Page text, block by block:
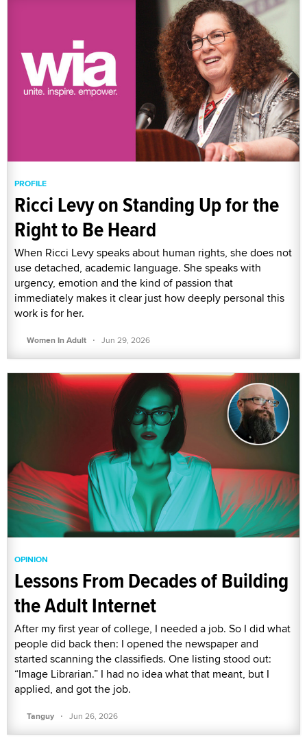
PROFILE
Ricci Levy on Standing Up for the
Right to Be Heard
When Ricci Levy speaks about human rights, she does not
use detached, academic language. She speaks with
urgency, emotion and the kind of passion that
immediately makes it clear just how deeply personal this
work is for her.
Women In Adult · Jun 29, 2026
OPINION
Lessons From Decades of Building
the Adult Internet
After my first year of college, I needed a job. So I did what
people did back then: I opened the newspaper and
started scanning the classifieds. One listing stood out:
“Image Librarian.” I had no idea what that meant, but I
applied, and got the job.
Tanguy · Jun 26, 2026